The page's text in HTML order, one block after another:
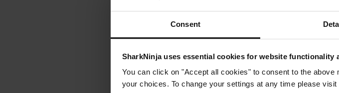
Consent
SharkNinja uses essential cookies for website
You can click on "Accept all cookies" to consent to the
your choices. To change your settings at any time please visit